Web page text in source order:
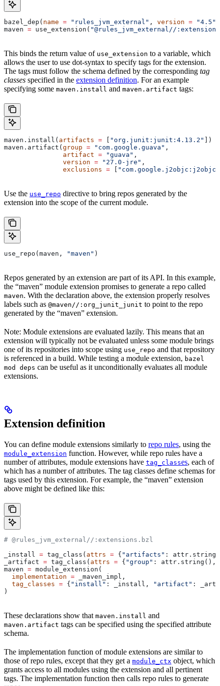
bazel_dep( name = "rules_jvm_external" , version = "4.5"
maven = use_extension( "@rules_jvm_external//
This binds the return value of use_extension to a variable, which
allows the user to use dot-syntax to specify tags for the extension.
The tags must follow the schema defined by the corresponding tag
classes specified in the extension definition. For an example
specifying some maven.install and maven.artifact tags:
maven.install( artifacts = "org.junit:junit:4.13.2"
])
maven.artifact( group = "com.google.guava" ,
               artifact
= "guava" ,
               version
= "27.0-jre" ,
               exclusions
=
Use the use_repo directive to bring repos generated by the
extension into the scope of the current module.
use_repo(maven, "maven" )
Repos generated by an extension are part of its API. In this example,
the “maven” module extension promises to generate a repo called
maven. With the declaration above, the extension properly resolves
labels such as @maven//:org_junit_junit to point to the repo
generated by the “maven” extension.
Note: Module extensions are evaluated lazily. This means that an
extension will typically not be evaluated unless some module brings
one of its repositories into scope using use_repo and that repository
is referenced in a build. While testing a module extension, bazel
mod deps can be useful as it unconditionally evaluates all module
extensions.
Extension definition
You can define module extensions similarly to repo rules, using the
module_extension function. However, while repo rules have a
number of attributes, module extensions have tag_classes, each of
which has a number of attributes. The tag classes define schemas for
tags used by this extension. For example, the “maven” extension
above might be defined like this:
# @rules_jvm_external//:extensions.bzl
_install = tag_class( attrs = { "artifacts" :
_artifact = tag_class( attrs = { "group" : attr.string(),
maven = module_extension(
  implementation
= _maven_impl,
  tag_classes
= { "install" : _install, "artifact" :
)
These declarations show that maven.install and
maven.artifact tags can be specified using the specified attribute
schema.
The implementation function of module extensions are similar to
those of repo rules, except that they get a module_ctx object, which
grants access to all modules using the extension and all pertinent
tags. The implementation function then calls repo rules to generate